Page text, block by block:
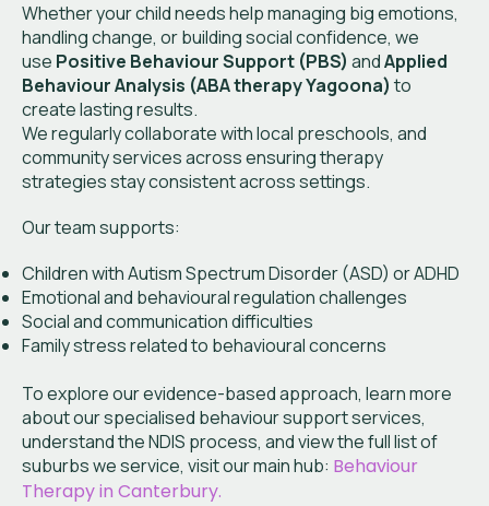
Whether your child needs help managing big emotions,
handling change, or building social confidence, we
use Positive Behaviour Support (PBS) andApplied
Behaviour Analysis (ABA therapy Yagoona) to
create lasting results.
We regularly collaborate with local preschools, and
community services across ensuring therapy
strategies stay consistent across settings.
Our team supports:
Children with Autism Spectrum Disorder (ASD) or ADHD
Emotional and behavioural regulation challenges
Social and communication difficulties
Family stress related to behavioural concerns
To explore our evidence-based approach, learn more
about our specialised behaviour support services,
understand the NDIS process, and view the full list of
suburbs we service, visit our main hub: Behaviour
Therapy in Canterbury.